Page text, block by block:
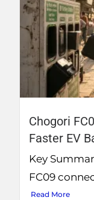
Chogori
Faster EV
Key
FC09
Read More